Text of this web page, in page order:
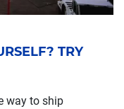
TRY
way to ship